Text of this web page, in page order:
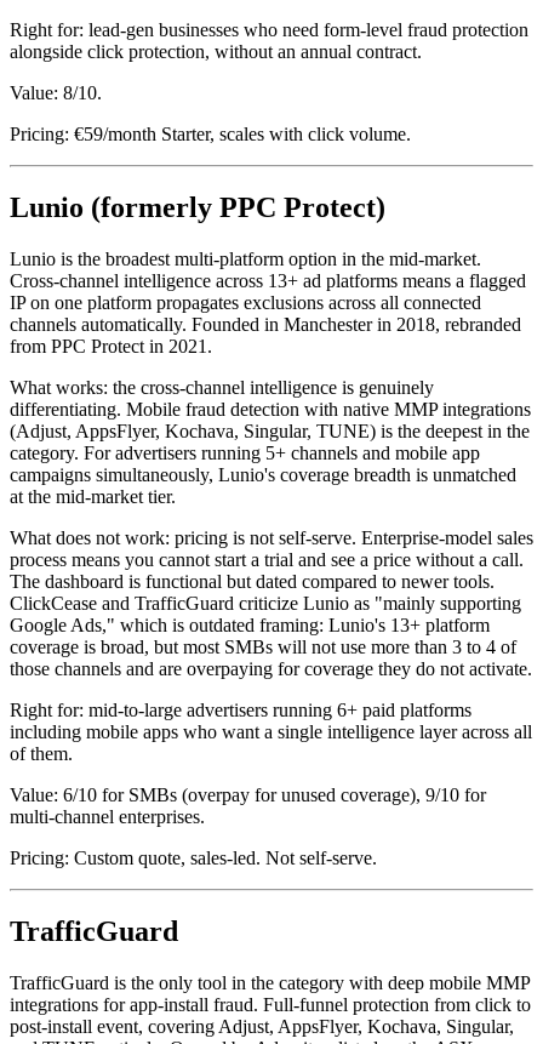
Right for: lead-gen businesses who need form-level fraud protection
alongside click protection, without an annual contract.
Value: 8/10.
Pricing: €59/month Starter, scales with click volume.
Lunio (formerly PPC Protect)
Lunio is the broadest multi-platform option in the mid-market.
Cross-channel intelligence across 13+ ad platforms means a flagged
IP on one platform propagates exclusions across all connected
channels automatically. Founded in Manchester in 2018, rebranded
from PPC Protect in 2021.
What works: the cross-channel intelligence is genuinely
differentiating. Mobile fraud detection with native MMP integrations
(Adjust, AppsFlyer, Kochava, Singular, TUNE) is the deepest in the
category. For advertisers running 5+ channels and mobile app
campaigns simultaneously, Lunio's coverage breadth is unmatched
at the mid-market tier.
What does not work: pricing is not self-serve. Enterprise-model sales
process means you cannot start a trial and see a price without a call.
The dashboard is functional but dated compared to newer tools.
ClickCease and TrafficGuard criticize Lunio as "mainly supporting
Google Ads," which is outdated framing: Lunio's 13+ platform
coverage is broad, but most SMBs will not use more than 3 to 4 of
those channels and are overpaying for coverage they do not activate.
Right for: mid-to-large advertisers running 6+ paid platforms
including mobile apps who want a single intelligence layer across all
of them.
Value: 6/10 for SMBs (overpay for unused coverage), 9/10 for
multi-channel enterprises.
Pricing: Custom quote, sales-led. Not self-serve.
TrafficGuard
TrafficGuard is the only tool in the category with deep mobile MMP
integrations for app-install fraud. Full-funnel protection from click to
post-install event, covering Adjust, AppsFlyer, Kochava, Singular,